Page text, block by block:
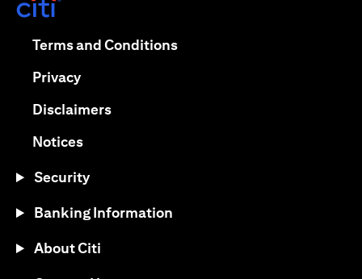
Terms and Conditions(opens in a new tab)
Privacy(opens in a new tab)
Disclaimers(opens in a new tab)
Notices(opens in a new tab)
Security
Banking Information
About Citi